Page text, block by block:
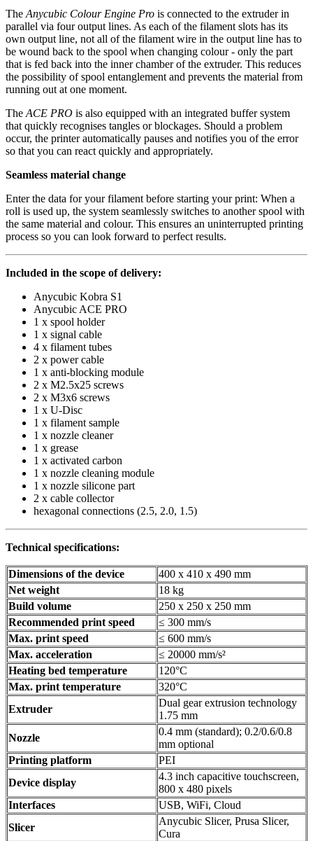
The Anycubic Colour Engine Pro is connected to the extruder in
parallel via four output lines. As each of the filament slots has its
own output line, not all of the filament wire in the output line has to
be wound back to the spool when changing colour - only the part
that is fed back into the inner chamber of the extruder. This reduces
the possibility of spool entanglement and prevents the material from
running out at one moment.
The ACE PRO is also equipped with an integrated buffer system
that quickly recognises tangles or blockages. Should a problem
occur, the printer automatically pauses and notifies you of the error
so that you can react quickly and appropriately.
Seamless material change
Enter the data for your filament before starting your print: When a
roll is used up, the system seamlessly switches to another spool with
the same material and colour. This ensures an uninterrupted printing
process so you can look forward to perfect results.
Included in the scope of delivery:
Anycubic Kobra S1
Anycubic ACE PRO
1 x spool holder
1 x signal cable
4 x filament tubes
2 x power cable
1 x anti-blocking module
2 x M2.5x25 screws
2 x M3x6 screws
1 x U-Disc
1 x filament sample
1 x nozzle cleaner
1 x grease
1 x activated carbon
1 x nozzle cleaning module
1 x nozzle silicone part
2 x cable collector
hexagonal connections (2.5, 2.0, 1.5)
Technical specifications:
Dimensions of the device
400 x 410 x 490 mm
Net weight
18 kg
Build volume
250 x 250 x 250 mm
Recommended print speed
≤ 300 mm/s
Max. print speed
≤ 600 mm/s
Max. acceleration
≤ 20000 mm/s²
Heating bed temperature
120°C
Max. print temperature
320°C
Extruder
Dual gear extrusion technology
1.75 mm
Nozzle
0.4 mm (standard); 0.2/0.6/0.8
mm optional
Printing platform
PEI
Device display
4.3 inch capacitive touchscreen,
800 x 480 pixels
Interfaces
USB, WiFi, Cloud
Slicer
Anycubic Slicer, Prusa Slicer,
Cura